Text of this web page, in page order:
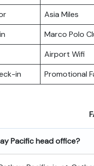
Asia Miles
Marco Polo
Airport Wifi
in
Promotional
Pacific head office?